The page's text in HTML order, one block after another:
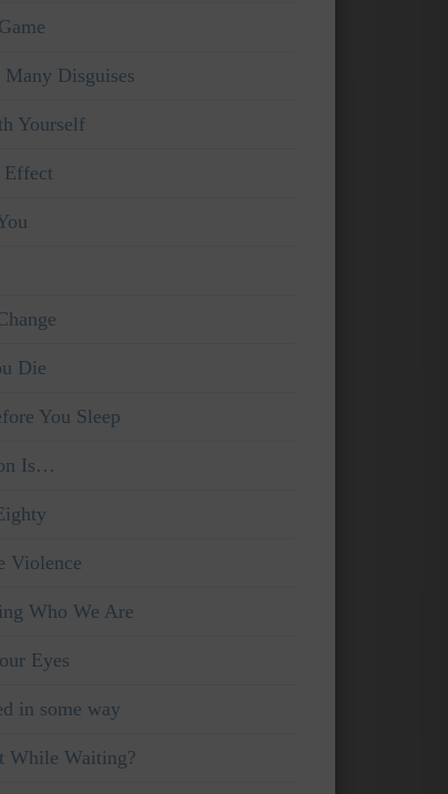
Many Disguises
Yourself
Effect
Die
You Sleep
Is…
Violence
Who We Are
Eyes
in some way
While Waiting?